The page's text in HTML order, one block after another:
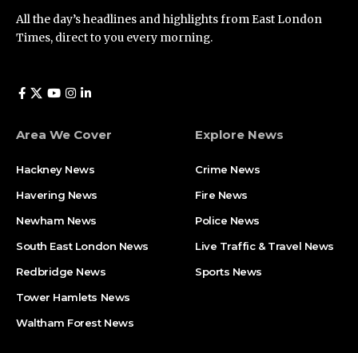
All the day’s headlines and highlights from East London
Times, direct to you every morning.
Area We Cover
Hackney News
Havering News
Newham News
South East London News
Redbridge News
Tower Hamlets News
Waltham Forest News
Explore News
Crime News​
Fire News
Police News
Live Traffic & Travel News
Sports News